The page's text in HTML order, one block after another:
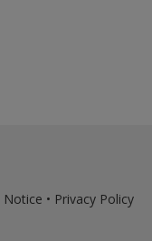
Notice • Privacy Policy